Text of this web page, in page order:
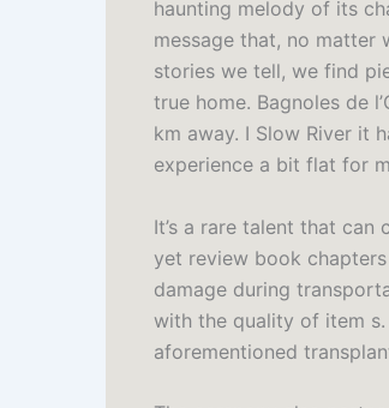
haunting melody of its
message that, no matter
stories we tell, we find
true home. Bagnoles de
km away. I Slow River it
experience a bit flat for
It’s a rare talent that
yet review book
damage during
with the quality of item
aforementioned